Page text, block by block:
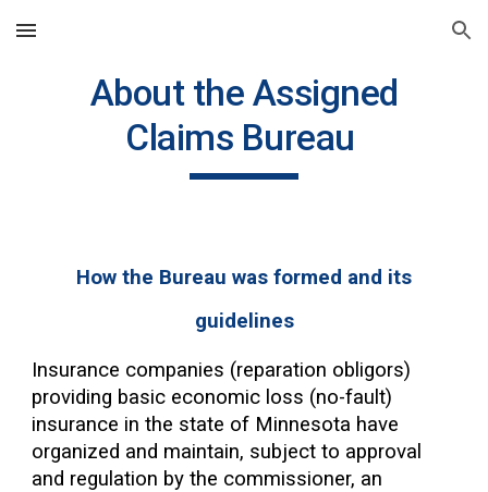
Skip to main content Skip to navigation
About the Assigned
Claims Bureau
How the Bureau was formed and its
guidelines
Insurance companies (reparation obligors)
providing basic economic loss (no-fault)
insurance in the state of Minnesota have
organized and maintain, subject to approval
and regulation by the commissioner, an